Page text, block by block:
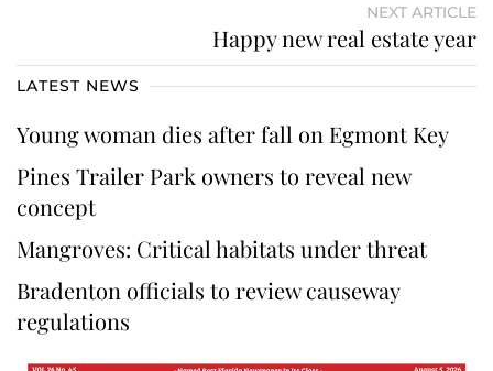
NEXT ARTICLE
Happy new real estate year
LATEST NEWS
Young woman dies after fall on Egmont Key
Pines Trailer Park owners to reveal new
concept
Mangroves: Critical habitats under threat
Bradenton officials to review causeway
regulations